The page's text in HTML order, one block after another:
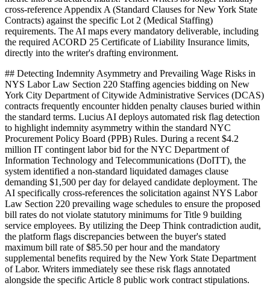
cross-reference Appendix A (Standard Clauses for New York State
Contracts) against the specific Lot 2 (Medical Staffing)
requirements. The AI maps every mandatory deliverable, including
the required ACORD 25 Certificate of Liability Insurance limits,
directly into the writer's drafting environment.
## Detecting Indemnity Asymmetry and Prevailing Wage Risks in
NYS Labor Law Section 220 Staffing agencies bidding on New
York City Department of Citywide Administrative Services (DCAS)
contracts frequently encounter hidden penalty clauses buried within
the standard terms. Lucius AI deploys automated risk flag detection
to highlight indemnity asymmetry within the standard NYC
Procurement Policy Board (PPB) Rules. During a recent $4.2
million IT contingent labor bid for the NYC Department of
Information Technology and Telecommunications (DoITT), the
system identified a non-standard liquidated damages clause
demanding $1,500 per day for delayed candidate deployment. The
AI specifically cross-references the solicitation against NYS Labor
Law Section 220 prevailing wage schedules to ensure the proposed
bill rates do not violate statutory minimums for Title 9 building
service employees. By utilizing the Deep Think contradiction audit,
the platform flags discrepancies between the buyer's stated
maximum bill rate of $85.50 per hour and the mandatory
supplemental benefits required by the New York State Department
of Labor. Writers immediately see these risk flags annotated
alongside the specific Article 8 public work contract stipulations.